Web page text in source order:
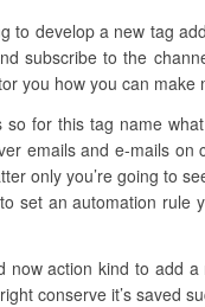
to develop a new tag
subscribe to the
you how you can
for this tag name
emails and e-mails
only you’re going to
set an automation
action kind to add
conserve it’s saved